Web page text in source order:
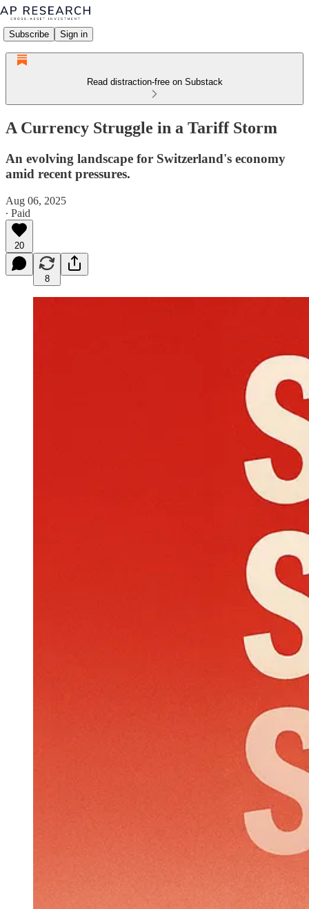
Subscribe Sign in
Read distraction-free on Substack
A Currency Struggle in a Tariff Storm
An evolving landscape for Switzerland's economy
amid recent pressures.
Aug 06, 2025
∙ Paid
20
8